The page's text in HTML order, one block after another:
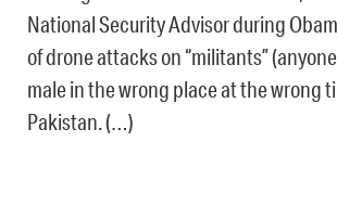
National Security Advisor during
of drone attacks on “militants”
male in the wrong place at the wrong
Pakistan. (…)